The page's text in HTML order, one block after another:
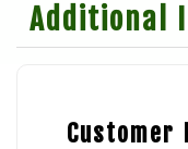
Additional
Customer